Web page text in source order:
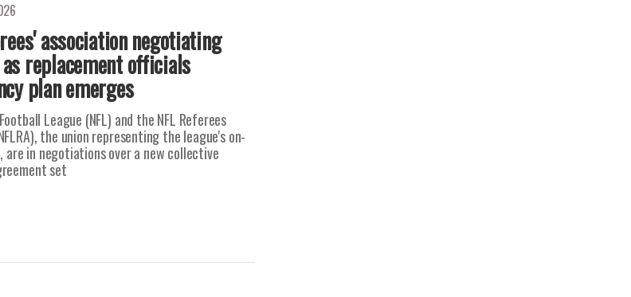
association negotiating
as replacement officials
plan emerges
League (NFL) and the NFL Referees
the union representing the league's on-
in negotiations over a new collective
set